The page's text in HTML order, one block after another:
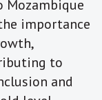
Mozambique
importance
to
and